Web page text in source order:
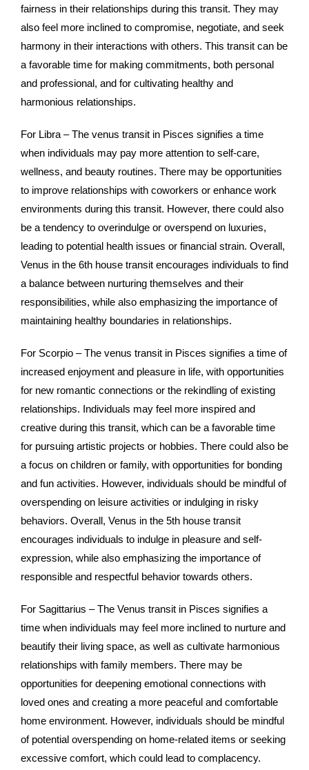
fairness in their relationships during this transit. They may
also feel more inclined to compromise, negotiate, and seek
harmony in their interactions with others. This transit can be
a favorable time for making commitments, both personal
and professional, and for cultivating healthy and
harmonious relationships.
For Libra – The venus transit in Pisces signifies a time
when individuals may pay more attention to self-care,
wellness, and beauty routines. There may be opportunities
to improve relationships with coworkers or enhance work
environments during this transit. However, there could also
be a tendency to overindulge or overspend on luxuries,
leading to potential health issues or financial strain. Overall,
Venus in the 6th house transit encourages individuals to find
a balance between nurturing themselves and their
responsibilities, while also emphasizing the importance of
maintaining healthy boundaries in relationships.
For Scorpio – The venus transit in Pisces signifies a time of
increased enjoyment and pleasure in life, with opportunities
for new romantic connections or the rekindling of existing
relationships. Individuals may feel more inspired and
creative during this transit, which can be a favorable time
for pursuing artistic projects or hobbies. There could also be
a focus on children or family, with opportunities for bonding
and fun activities. However, individuals should be mindful of
overspending on leisure activities or indulging in risky
behaviors. Overall, Venus in the 5th house transit
encourages individuals to indulge in pleasure and self-
expression, while also emphasizing the importance of
responsible and respectful behavior towards others.
For Sagittarius – The Venus transit in Pisces signifies a
time when individuals may feel more inclined to nurture and
beautify their living space, as well as cultivate harmonious
relationships with family members. There may be
opportunities for deepening emotional connections with
loved ones and creating a more peaceful and comfortable
home environment. However, individuals should be mindful
of potential overspending on home-related items or seeking
excessive comfort, which could lead to complacency.